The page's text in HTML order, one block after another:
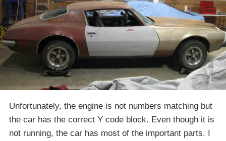
Unfortunately, the engine is not numbers matching but
the car has the correct Y code block. Even though it is
not running, the car has most of the important parts. I